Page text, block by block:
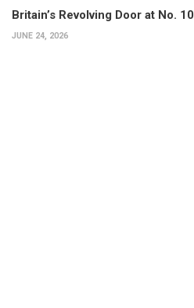
Britain’s Revolving Door at No. 10
JUNE 24, 2026